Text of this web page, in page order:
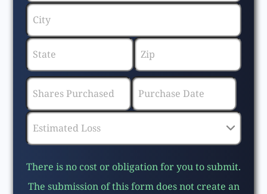
There is no cost or obligation for you to submit.
The submission of this form does not create an